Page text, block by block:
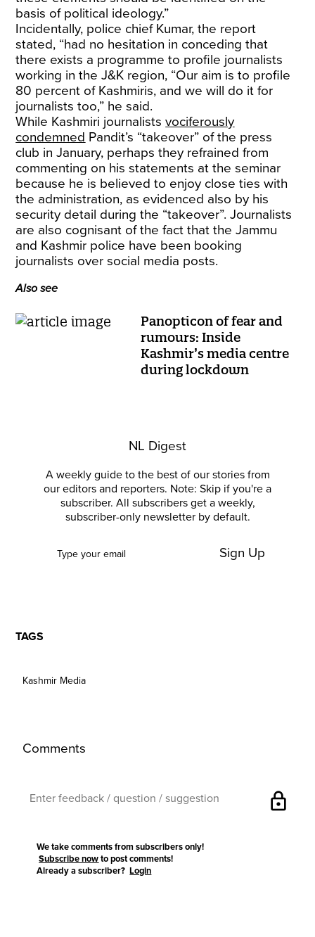
basis of political ideology.”
Incidentally, police chief Kumar, the report
stated, “had no hesitation in conceding that
there exists a programme to profile journalists
working in the J&K region, “Our aim is to profile
80 percent of Kashmiris, and we will do it for
journalists too,” he said.
While Kashmiri journalistsvociferously
condemned Pandit’s “takeover” of the press
club in January, perhaps they refrained from
commenting on his statements at the seminar
because he is believed to enjoy close ties with
the administration, as evidenced also by his
security detail during the “takeover”. Journalists
are also cognisant of the fact that the Jammu
and Kashmir police have been booking
journalists over social media posts.
Also see
Panopticon of fear and
rumours: Inside
Kashmir’s media centre
during lockdown
NL Digest
A weekly guide to the best of our stories from
our editors and reporters. Note: Skip if you're a
subscriber. All subscribers get a weekly,
subscriber-only newsletter by default.
Sign Up
TAGS
Kashmir Media
Comments
lock
We take comments from subscribers only!
Subscribe now to post comments!
Already a subscriber?Login